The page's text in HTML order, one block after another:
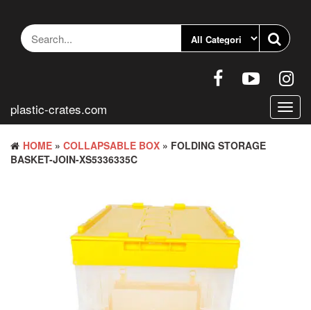
content
plastic-crates.com
HOME » COLLAPSABLE BOX » FOLDING STORAGE
BASKET-JOIN-XS5336335C